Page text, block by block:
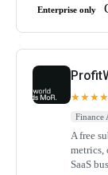
Enterprise only
Finance
A free
metrics,
SaaS